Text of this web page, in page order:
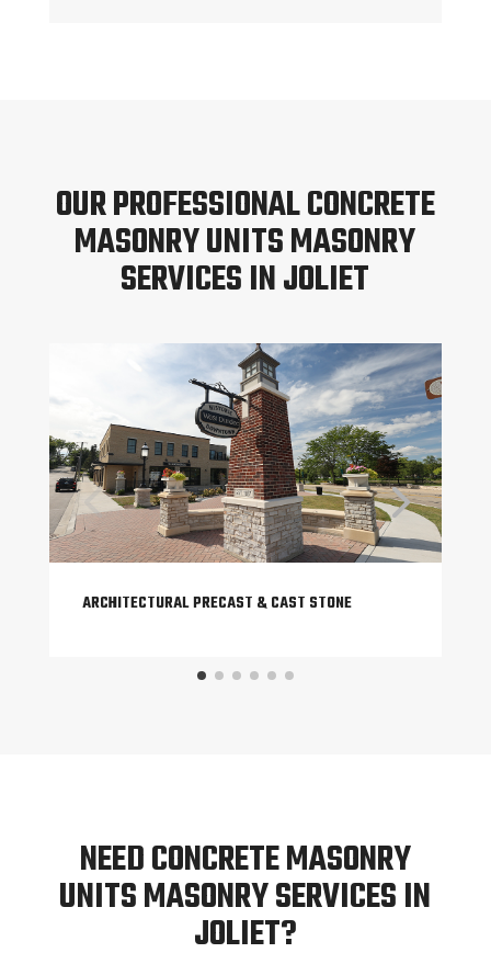
OUR PROFESSIONAL CONCRETE
MASONRY UNITS MASONRY
SERVICES IN JOLIET
ARCHITECTURAL PRECAST & CAST STONE
NEED CONCRETE MASONRY
UNITS MASONRY SERVICES IN
JOLIET?